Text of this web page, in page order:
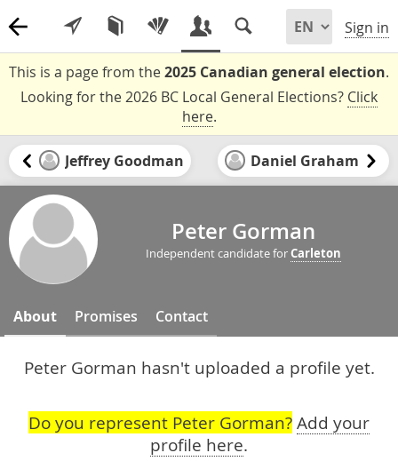
Sign in
This is a page from the2025 Canadian general election.
Looking for the 2026 BC Local General Elections? Click
here.
Jeffrey Goodman Daniel Graham
Peter Gorman
Independent candidate forCarleton
About Promises Contact
Peter Gorman hasn't uploaded a profile yet.
Do you represent Peter Gorman? Add your
profile here.